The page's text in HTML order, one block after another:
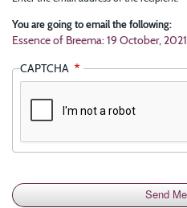
You are going to email the following:
Essence of Breema: 19 October, 2021
CAPTCHA